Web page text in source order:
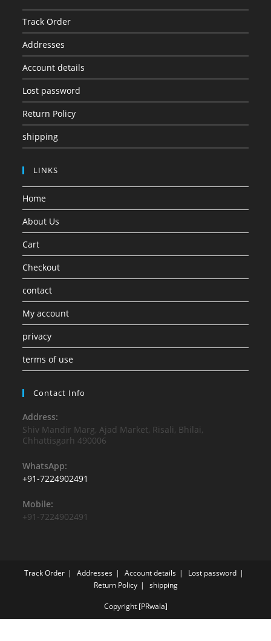
Track Order
Addresses
Account details
Lost password
Return Policy
shipping
LINKS
Home
About Us
Cart
Checkout
contact
My account
privacy
terms of use
Contact Info
Address:
Shiv Mandir Marg, Ajad Market, Risali, Bhilai,
Chhattisgarh 490006
WhatsApp:
+91-7224902491
Mobile:
+91-7224902491
Track Order Addresses Account details
Lost password
Return Policy
shipping
Copyright [PRwala]